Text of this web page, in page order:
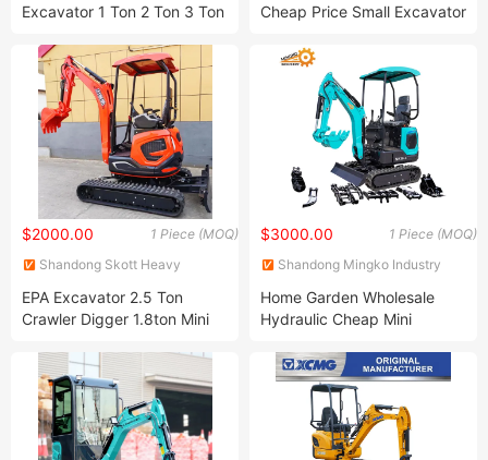
Excavator 1 Ton 2 Ton 3 Ton
Hydraulic Excavators for
Sale
Cheap Price Small Excavator
Cabin
1 Piece (MOQ)
$2000.00
Shandong Skott Heavy
EPA Excavator 2.5 Ton
Crawler Digger 1.8ton Mini
1 Piece (MOQ)
$3000.00
Shandong Mingko Industry
Home Garden Wholesale
Hydraulic Cheap Mini
Japan Engine Micro 1 Ton
1.2 Ton 1.5 Ton 1.8 Ton
Compact Small Track
Excavator for Sale